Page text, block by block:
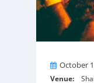
From
October
Venue: